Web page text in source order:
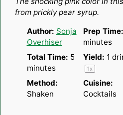
from prickly pear syrup.
Author: Sonja
Overhiser
Prep Time:
minutes
Total Time: 5
minutes
Yield: 1
1x
Method:
Shaken
Cuisine:
Cocktails